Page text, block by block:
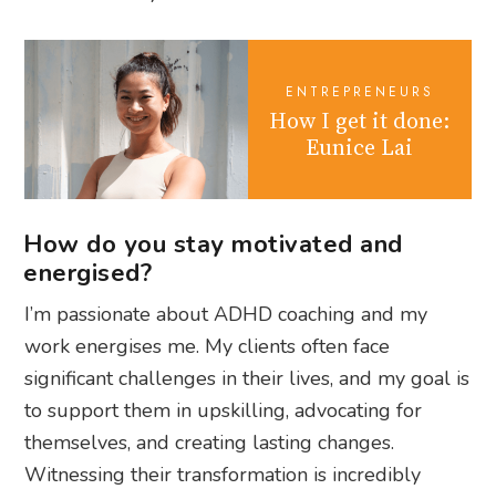
ENTREPRENEURS
How I get it done:
Eunice Lai
How do you stay motivated and
energised?
I’m passionate about ADHD coaching and my
work energises me. My clients often face
significant challenges in their lives, and my goal is
to support them in upskilling, advocating for
themselves, and creating lasting changes.
Witnessing their transformation is incredibly